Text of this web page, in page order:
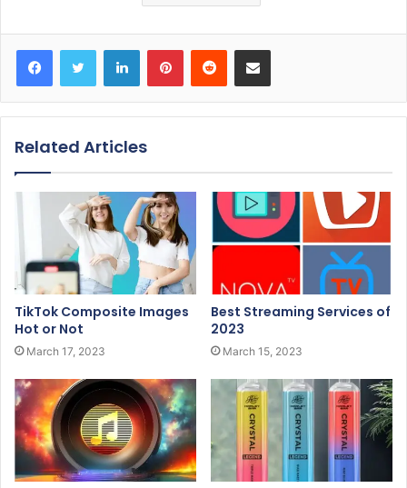
Related Articles
TikTok Composite Images
Hot or Not
March 17, 2023
Best Streaming Services of
2023
March 15, 2023